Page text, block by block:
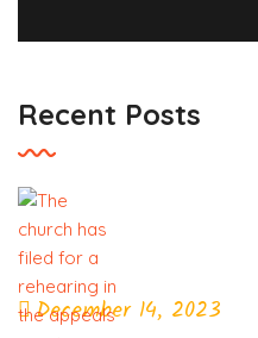
Recent Posts
December 14, 2023